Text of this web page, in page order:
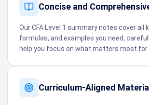
Concise and
Our CFA Level 1 summary notes cover all
formulas, and examples you need,
help you focus on what matters most for
Curriculum-Aligned